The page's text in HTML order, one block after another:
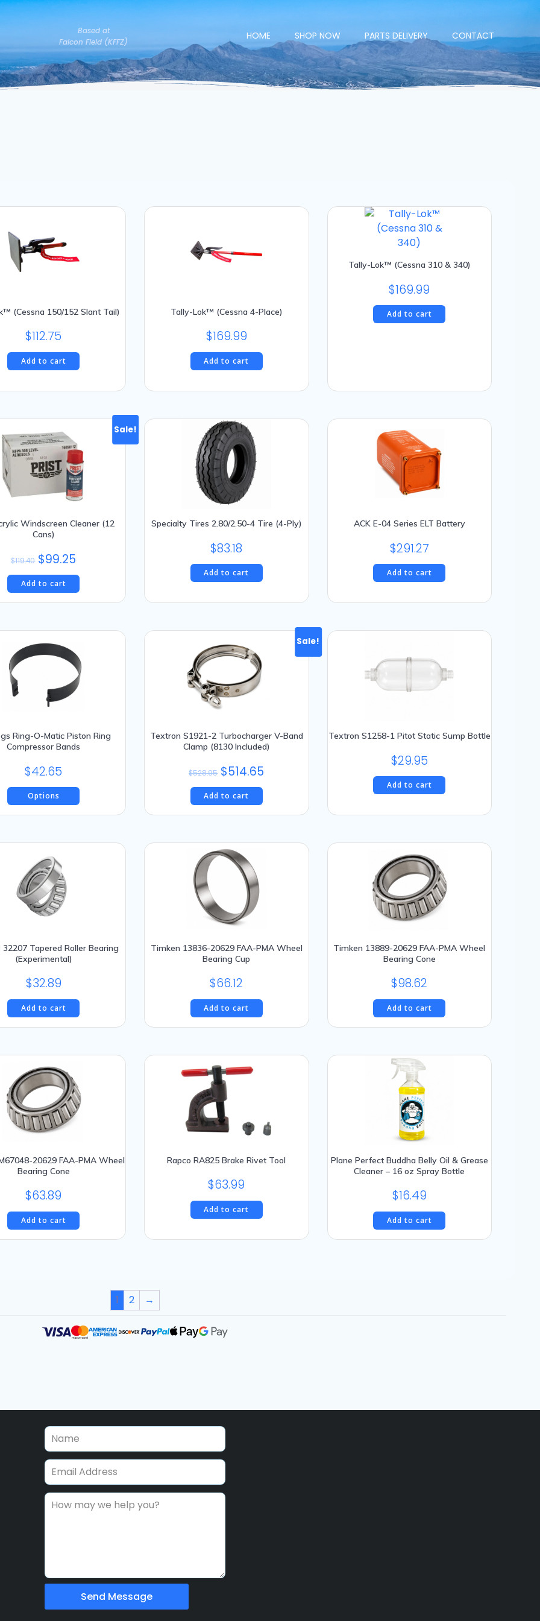
Based at
Falcon Field (KFFZ)
HOME SHOP NOW PARTS DELIVERY CONTACT
(Cessna 150/152 Slant Tail)
$112.75
Add to cart
Tally-Lok™ (Cessna 4-Place)
$169.99
Add to cart
Tally-Lok™ (Cessna 310 & 340)
$169.99
Add to cart
Sale!
Windscreen Cleaner (12
Cans)
$119.40 Original
price
was:
$99.25
price
is:
Add to cart
Specialty Tires 2.80/2.50-4 Tire (4-Ply)
$83.18
Add to cart
ACK E-04 Series ELT Battery
$291.27
Add to cart
Ring-O-Matic Piston Ring
Compressor Bands
$42.65
Options
This
has
multiple
variants.
The
options
may
chosen
on
the
page
Sale!
Textron S1921-2 Turbocharger V-Band
Clamp (8130 Included)
$528.95 Original
price
was:
$514.65
Add to cart
Textron S1258-1 Pitot Static Sump Bottle
$29.95
Add to cart
32207 Tapered Roller Bearing
(Experimental)
$32.89
Add to cart
Timken 13836-20629 FAA-PMA Wheel
Bearing Cup
$66.12
Add to cart
Timken 13889-20629 FAA-PMA Wheel
Bearing Cone
$98.62
Add to cart
20629 FAA-PMA Wheel
Bearing Cone
$63.89
Add to cart
Rapco RA825 Brake Rivet Tool
$63.99
Add to cart
Plane Perfect Buddha Belly Oil & Grease
Cleaner – 16 oz Spray Bottle
$16.49
Add to cart
1 2 →
Send Message